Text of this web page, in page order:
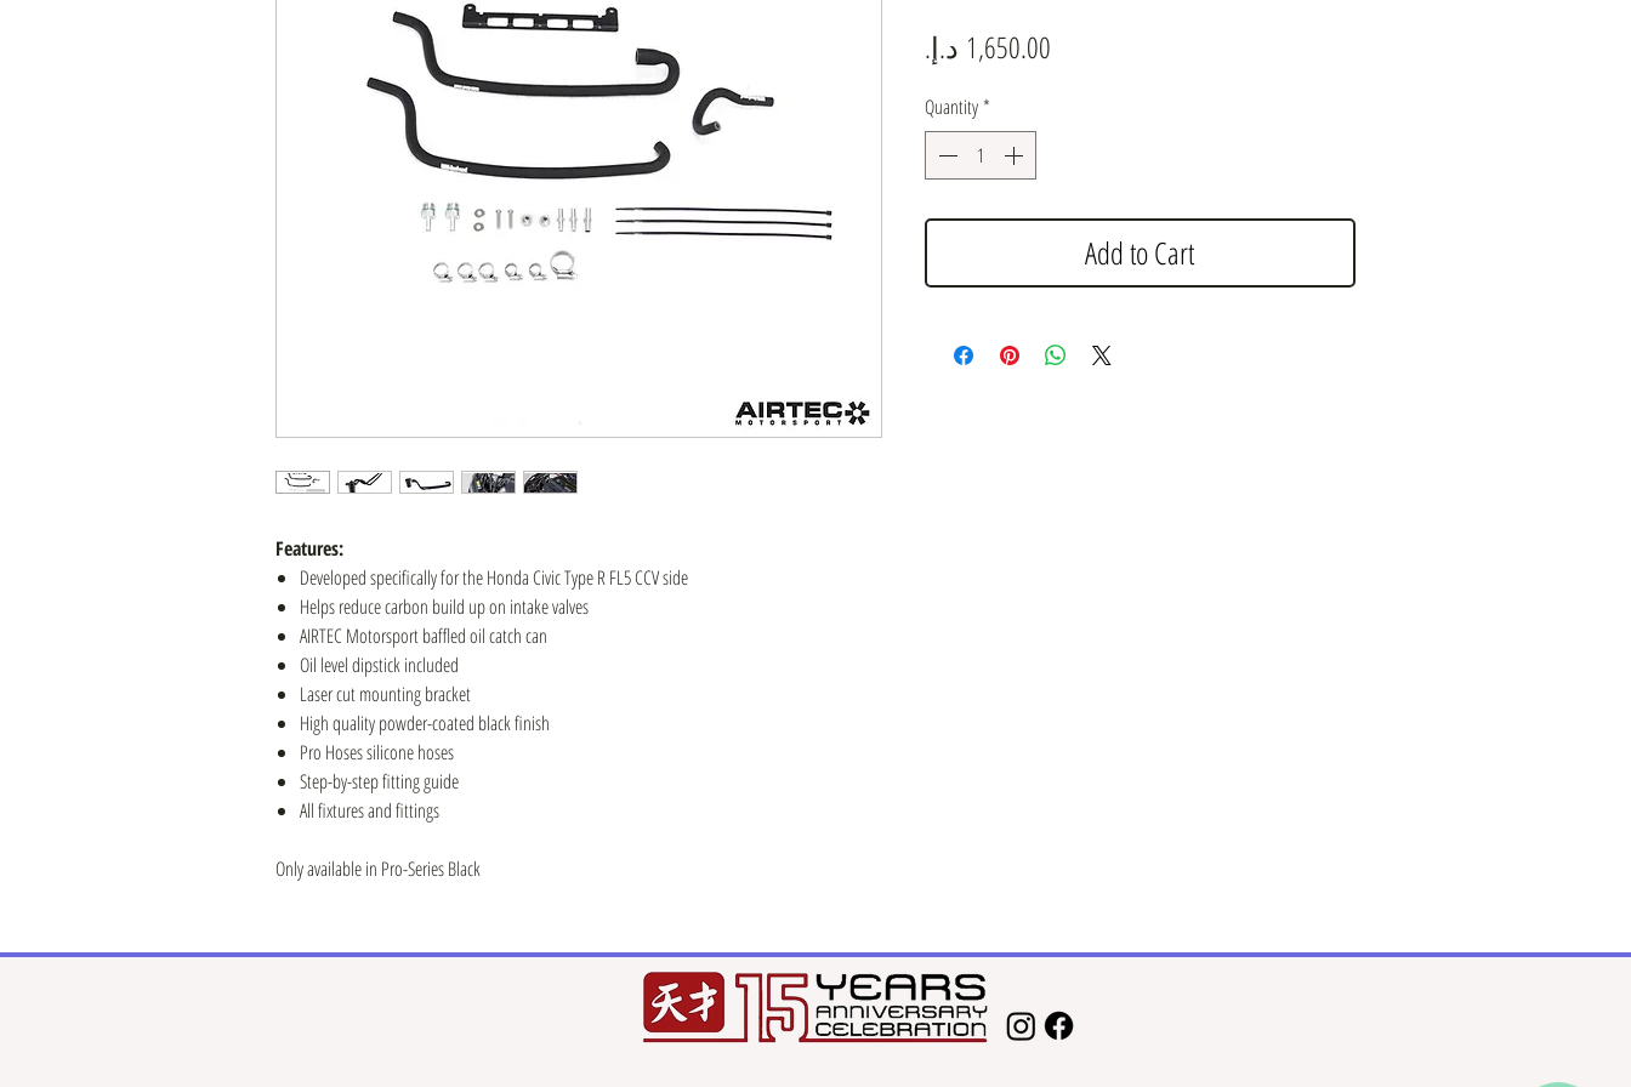
Features:
Developed specifically for the Honda Civic Type R FL5 CCV side
Helps reduce carbon build up on intake valves
AIRTEC Motorsport baffled oil catch can
Oil level dipstick included
Laser cut mounting bracket
High quality powder-coated black finish
Pro Hoses silicone hoses
Step-by-step fitting guide
All fixtures and fittings
Only available in Pro-Series Black
Price
Quantity *
Add to Cart